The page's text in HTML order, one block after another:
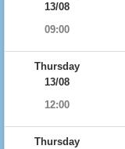
13/08
09:00
Thursday
13/08
12:00
Thursday